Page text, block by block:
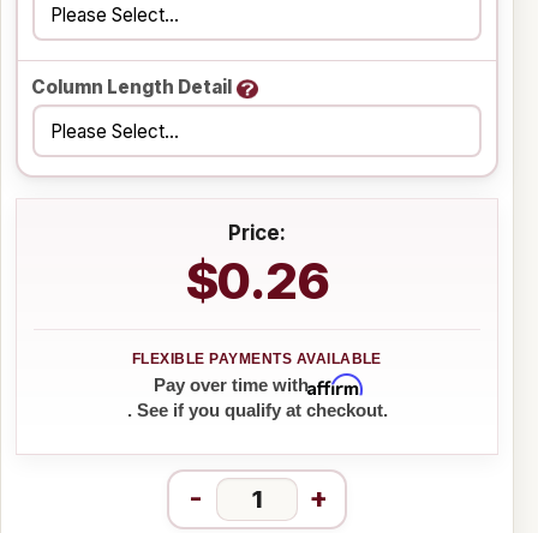
Column Length Detail
Price:
$0.26
Pay over time withAffirm
. See if you qualify at checkout.
- +